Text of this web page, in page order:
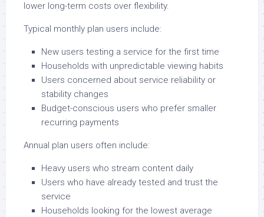
lower long-term costs over flexibility.
Typical monthly plan users include:
New users testing a service for the first time
Households with unpredictable viewing habits
Users concerned about service reliability or
stability changes
Budget-conscious users who prefer smaller
recurring payments
Annual plan users often include:
Heavy users who stream content daily
Users who have already tested and trust the
service
Households looking for the lowest average